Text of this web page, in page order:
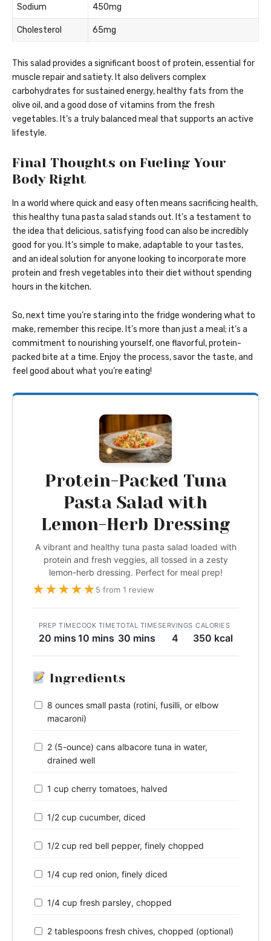
Sodium 450mg
Cholesterol 65mg
This salad provides a significant boost of protein, essential for
muscle repair and satiety. It also delivers complex
carbohydrates for sustained energy, healthy fats from the
olive oil, and a good dose of vitamins from the fresh
vegetables. It’s a truly balanced meal that supports an active
lifestyle.
Final Thoughts on Fueling Your
Body Right
In a world where quick and easy often means sacrificing health,
this healthy tuna pasta salad stands out. It’s a testament to
the idea that delicious, satisfying food can also be incredibly
good for you. It’s simple to make, adaptable to your tastes,
and an ideal solution for anyone looking to incorporate more
protein and fresh vegetables into their diet without spending
hours in the kitchen.
So, next time you’re staring into the fridge wondering what to
make, remember this recipe. It’s more than just a meal; it’s a
commitment to nourishing yourself, one flavorful, protein-
packed bite at a time. Enjoy the process, savor the taste, and
feel good about what you’re eating!
Protein-Packed Tuna
Pasta Salad with
Lemon-Herb Dressing
A vibrant and healthy tuna pasta salad loaded with
protein and fresh veggies, all tossed in a zesty
lemon-herb dressing. Perfect for meal prep!
★★★★★5 from 1 review
PREP TIME
20 mins
COOK TIME
10 mins
TOTAL TIME
30 mins
SERVINGS
4
CALORIES
350 kcal
Ingredients
8 ounces small pasta (rotini, fusilli, or elbow
macaroni)
2 (5-ounce) cans albacore tuna in water,
drained well
1 cup cherry tomatoes, halved
1/2 cup cucumber, diced
1/2 cup red bell pepper, finely chopped
1/4 cup red onion, finely diced
1/4 cup fresh parsley, chopped
2 tablespoons fresh chives, chopped (optional)